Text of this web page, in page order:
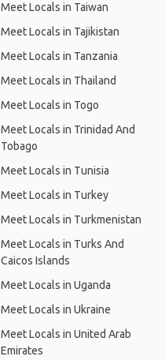
Meet Locals in Taiwan
Meet Locals in Tajikistan
Meet Locals in Tanzania
Meet Locals in Thailand
Meet Locals in Togo
Meet Locals in Trinidad And
Tobago
Meet Locals in Tunisia
Meet Locals in Turkey
Meet Locals in Turkmenistan
Meet Locals in Turks And
Caicos Islands
Meet Locals in Uganda
Meet Locals in Ukraine
Meet Locals in United Arab
Emirates